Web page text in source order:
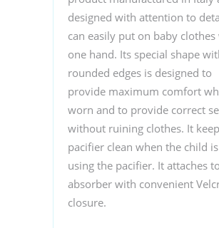
designed with attention to
can easily put on baby clothes
one hand. Its special shape
rounded edges is designed to
provide maximum comfort
worn and to provide correct
without ruining clothes. It
pacifier clean when the child
using the pacifier. It attaches
absorber with convenient
closure.